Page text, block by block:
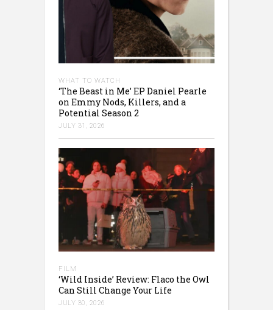
WHAT TO WATCH
‘The Beast in Me’ EP Daniel Pearle
on Emmy Nods, Killers, and a
Potential Season 2
JULY 31, 2026
FILM
‘Wild Inside’ Review: Flaco the Owl
Can Still Change Your Life
JULY 30, 2026